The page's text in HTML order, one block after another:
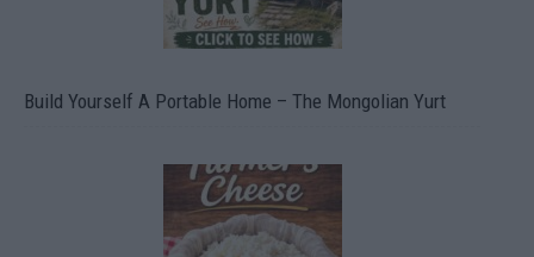
Build Yourself A Portable Home – The Mongolian Yurt